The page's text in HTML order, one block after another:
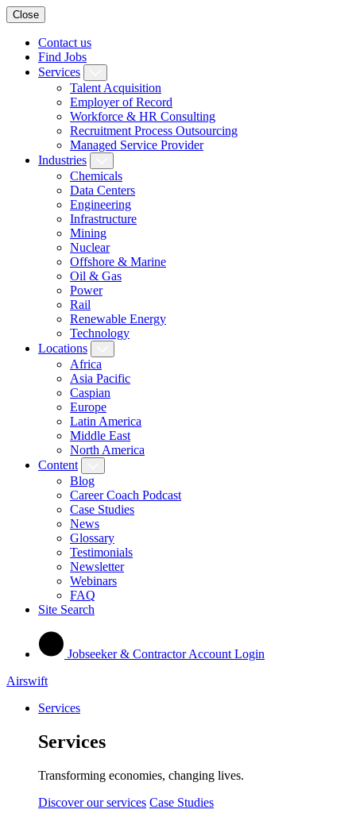
Close
Contact us
Find Jobs
Services
Talent Acquisition
Employer of Record
Workforce & HR Consulting
Recruitment Process Outsourcing
Managed Service Provider
Industries
Chemicals
Data Centers
Engineering
Infrastructure
Mining
Nuclear
Offshore & Marine
Oil & Gas
Power
Rail
Renewable Energy
Technology
Locations
Africa
Asia Pacific
Caspian
Europe
Latin America
Middle East
North America
Content
Blog
Career Coach Podcast
Case Studies
News
Glossary
Testimonials
Newsletter
Webinars
FAQ
Site Search
Jobseeker & Contractor Account Login
Airswift
Services
Services
Transforming economies, changing lives.
Discover our services Case Studies